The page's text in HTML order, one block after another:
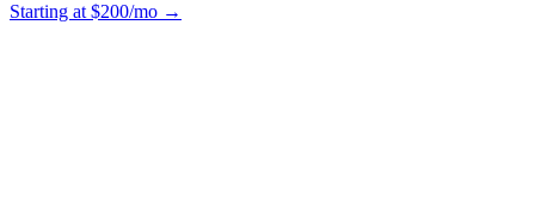
Starting at $200/mo →